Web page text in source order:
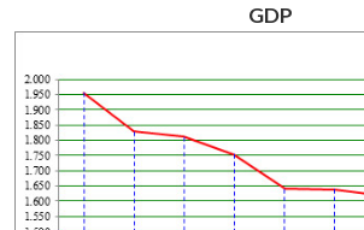
GDP